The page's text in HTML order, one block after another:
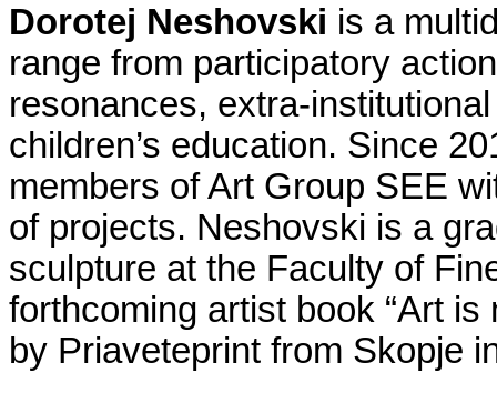
Dorotej Neshovski is a
range from participatory
resonances, extra-
children’s education. Since
members of Art Group SEE
of projects. Neshovski is a
sculpture at the Faculty of
forthcoming artist book “Art
by Priaveteprint from Skopje